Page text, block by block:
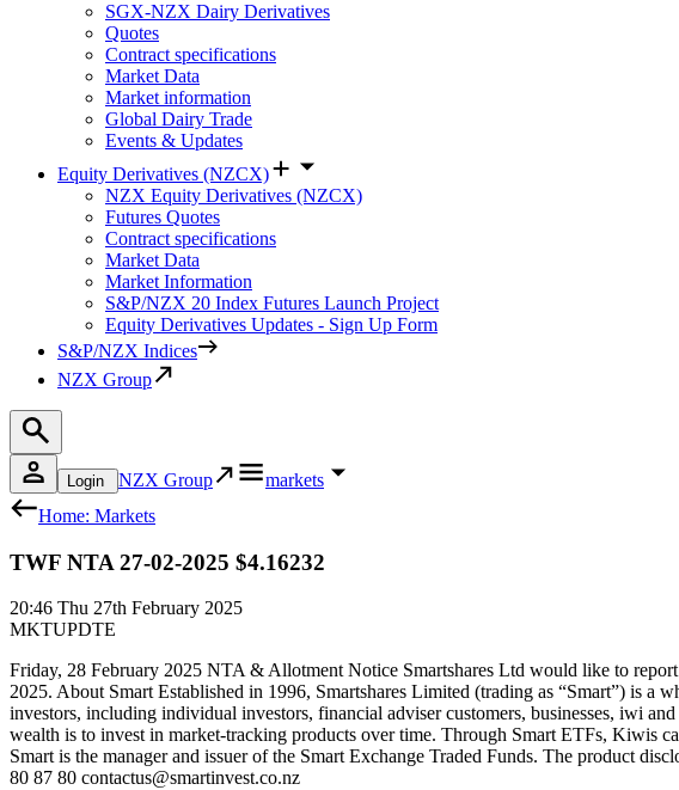
SGX-NZX Dairy Derivatives
Quotes
Contract specifications
Market Data
Market information
Global Dairy Trade
Events & Updates
Equity Derivatives (NZCX)
NZX Equity Derivatives (NZCX)
Futures Quotes
Contract specifications
Market Data
Market Information
S&P/NZX 20 Index Futures Launch Project
Equity Derivatives Updates - Sign Up Form
S&P/NZX Indices
NZX Group
Login NZX Group
markets
Home: Markets
TWF NTA 27-02-2025 $4.16232
20:46 Thu 27th February 2025
MKTUPDTE
Friday, 28 February 2025 NTA & Allotment Notice Smartshares Ltd would like to
2025. About Smart Established in 1996, Smartshares Limited (trading as “Smart”) is
investors, including individual investors, financial adviser customers, businesses, iwi
wealth is to invest in market-tracking products over time. Through Smart ETFs, Kiwis
Smart is the manager and issuer of the Smart Exchange Traded Funds. The product
80 87 80 contactus@smartinvest.co.nz